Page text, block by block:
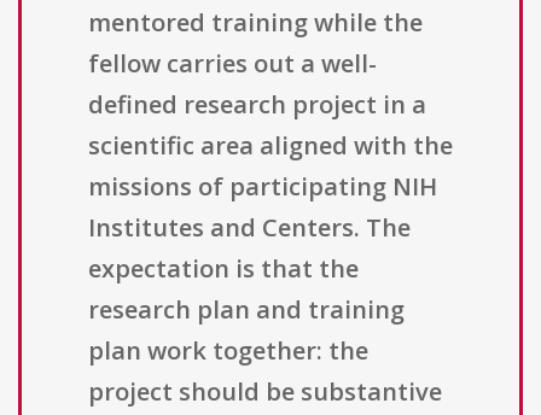
mentored training while the
fellow carries out a well-
defined research project in a
scientific area aligned with the
missions of participating NIH
Institutes and Centers. The
expectation is that the
research plan and training
plan work together: the
project should be substantive